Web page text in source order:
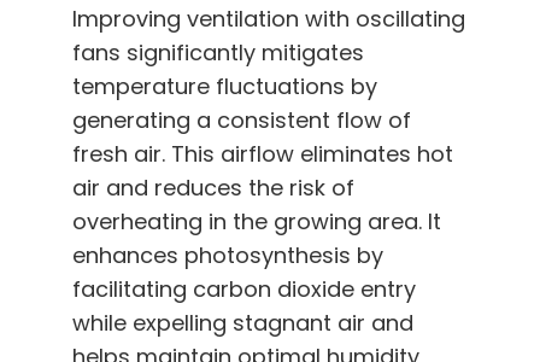
Improving ventilation with oscillating
fans significantly mitigates
temperature fluctuations by
generating a consistent flow of
fresh air. This airflow eliminates hot
air and reduces the risk of
overheating in the growing area. It
enhances photosynthesis by
facilitating carbon dioxide entry
while expelling stagnant air and